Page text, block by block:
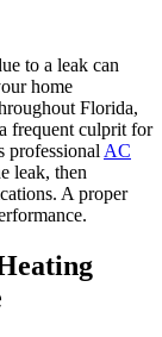
to a leak can
home
Florida,
frequent culprit for
professional AC
leak, then
A proper